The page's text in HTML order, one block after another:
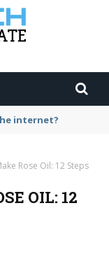
in Illustrator?
Rose Oil: 12 Steps
OIL: 12